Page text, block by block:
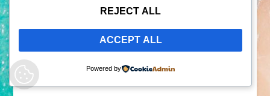
| By using this site, you agree to the
REJECT ALL
ACCEPT ALL
Powered by